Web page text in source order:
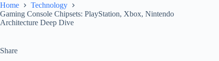
Home
Technology
Gaming Console Chipsets: PlayStation, Xbox, Nintendo
Architecture Deep Dive
Share